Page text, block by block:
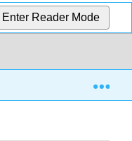
Enter Reader Mode
2.2: Critical